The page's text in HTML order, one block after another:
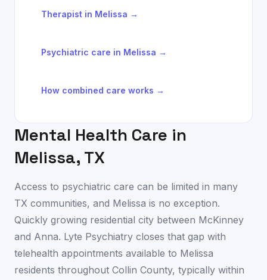
Therapist in Melissa →
Psychiatric care in Melissa →
How combined care works →
Mental Health Care in
Melissa, TX
Access to psychiatric care can be limited in many
TX communities, and Melissa is no exception.
Quickly growing residential city between McKinney
and Anna. Lyte Psychiatry closes that gap with
telehealth appointments available to Melissa
residents throughout Collin County, typically within